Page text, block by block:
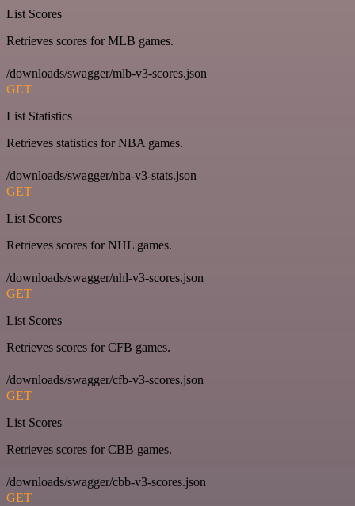
List Scores
Retrieves scores for MLB games.
/downloads/swagger/mlb-v3-scores.json
GET
List Statistics
Retrieves statistics for NBA games.
/downloads/swagger/nba-v3-stats.json
GET
List Scores
Retrieves scores for NHL games.
/downloads/swagger/nhl-v3-scores.json
GET
List Scores
Retrieves scores for CFB games.
/downloads/swagger/cfb-v3-scores.json
GET
List Scores
Retrieves scores for CBB games.
/downloads/swagger/cbb-v3-scores.json
GET